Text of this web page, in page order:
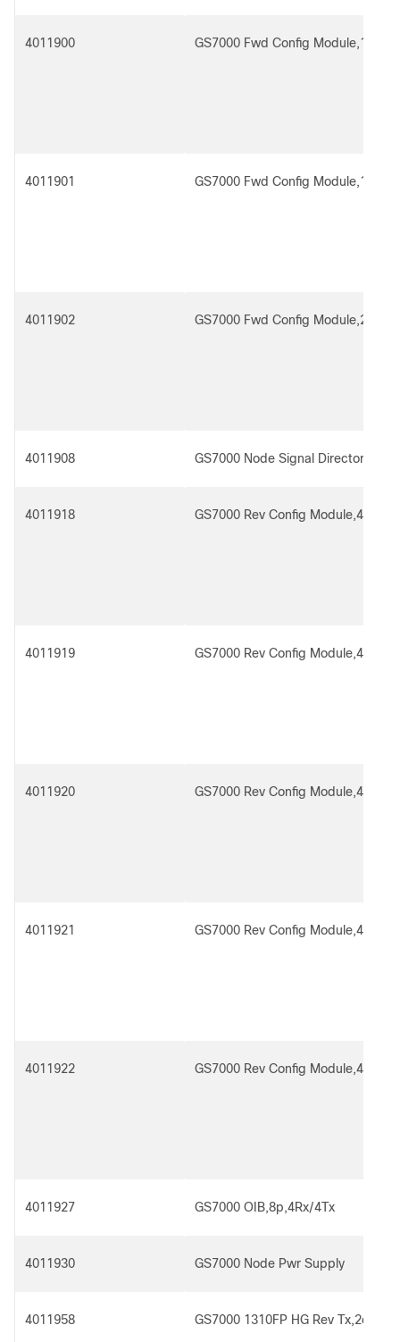
4011900 GS7000 Fwd Config Module,1x2
4011901 GS7000 Fwd Config Module,1x2
4011902 GS7000 Fwd Config Module,2x2
4011908 GS7000 Node Signal Director
4011918 GS7000 Rev Config Module,4x1
4011919 GS7000 Rev Config Module,4x1
4011920 GS7000 Rev Config Module,4x2,for
4011921 GS7000 Rev Config Module,4x2
4011922 GS7000 Rev Config Module,4x4
4011927 GS7000 OIB,8p,4Rx/4Tx
4011930 GS7000 Node Pwr Supply
4011958 GS7000 1310FP HG Rev